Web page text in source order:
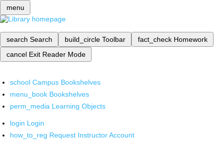
menu
search Search build_circle Toolbar fact_check Homework
cancel Exit Reader Mode
school Campus Bookshelves
menu_book Bookshelves
perm_media Learning Objects
login Login
how_to_reg Request Instructor Account